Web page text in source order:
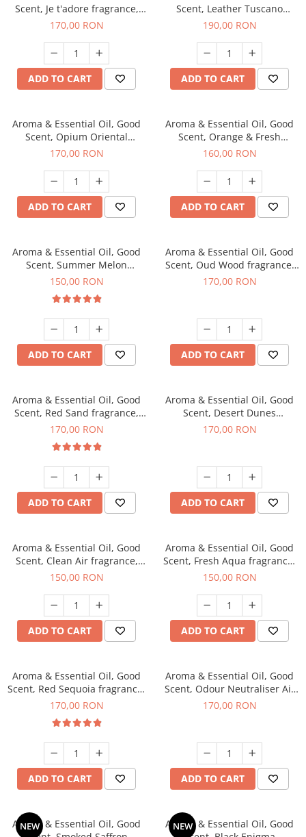
Scent, Je t'adore fragrance,
200 g
170,00 RON
ADD TO CART
Scent, Leather Tuscano
fragrance, 200 g
190,00 RON
ADD TO CART
Aroma & Essential Oil, Good
Scent, Opium Oriental
fragrance, 200 g
170,00 RON
ADD TO CART
Aroma & Essential Oil, Good
Scent, Orange & Fresh
Cinnamon fragrance, 200 g
160,00 RON
ADD TO CART
Aroma & Essential Oil, Good
Scent, Summer Melon
fragrance, 200 g
150,00 RON
ADD TO CART
Aroma & Essential Oil, Good
Scent, Oud Wood fragrance,
200 g
170,00 RON
ADD TO CART
Aroma & Essential Oil, Good
Scent, Red Sand fragrance,
200 g
170,00 RON
ADD TO CART
Aroma & Essential Oil, Good
Scent, Desert Dunes
fragrance, 200 g
170,00 RON
ADD TO CART
Aroma & Essential Oil, Good
Scent, Clean Air fragrance,
200 g
150,00 RON
ADD TO CART
Aroma & Essential Oil, Good
Scent, Fresh Aqua fragrance,
200 g,
150,00 RON
ADD TO CART
Aroma & Essential Oil, Good
Scent, Red Sequoia fragrance,
200 g
170,00 RON
ADD TO CART
Aroma & Essential Oil, Good
Scent, Odour Neutraliser Air
Power fragrance, 200 g
170,00 RON
ADD TO CART
NEW
Aroma & Essential Oil, Good
NEW
Aroma & Essential Oil, Good